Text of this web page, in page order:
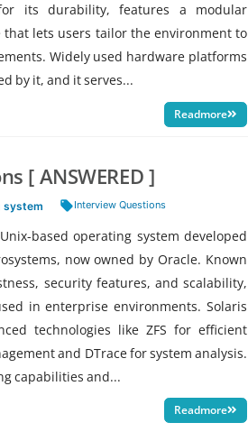
its durability, features a modular
lets users tailor the environment to
Widely used hardware platforms
by it, and it serves...
Readmore
[ ANSWERED ]
system Tags:
Interview Questions
based operating system developed
now owned by Oracle. Known
security features, and scalability,
in enterprise environments. Solaris
technologies like ZFS for efficient
and DTrace for system analysis.
capabilities and...
Readmore